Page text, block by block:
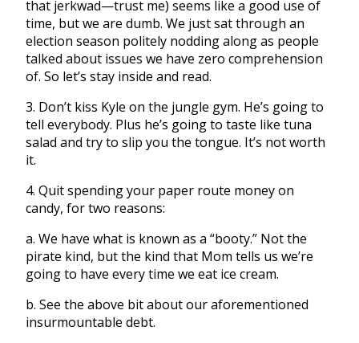
that jerkwad—trust me) seems like a good use of
time, but we are dumb. We just sat through an
election season politely nodding along as people
talked about issues we have zero comprehension
of. So let’s stay inside and read.
3. Don’t kiss Kyle on the jungle gym. He’s going to
tell everybody. Plus he’s going to taste like tuna
salad and try to slip you the tongue. It’s not worth
it.
4. Quit spending your paper route money on
candy, for two reasons:
a. We have what is known as a “booty.” Not the
pirate kind, but the kind that Mom tells us we’re
going to have every time we eat ice cream.
b. See the above bit about our aforementioned
insurmountable debt.